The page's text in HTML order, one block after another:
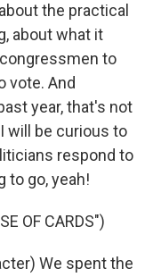
the practical
about what it
to
vote. And
year, that's not
will be curious to
respond to
to go, yeah!
OF CARDS")
We spent the